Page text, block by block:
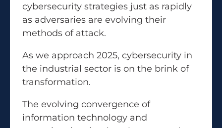
cybersecurity strategies just as rapidly
as adversaries are evolving their
methods of attack.
As we approach 2025, cybersecurity in
the industrial sector is on the brink of
transformation.
The evolving convergence of
information technology and